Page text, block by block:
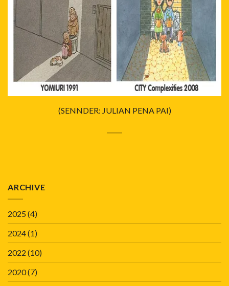
(SENNDER: JULIAN PENA PAI)
ARCHIVE
2025(4)
2024(1)
2022 (10)
2020(7)